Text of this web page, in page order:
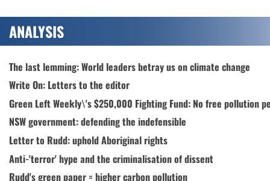
ANALYSIS
The last lemming: World leaders betray us on climate change
Write On: Letters to the editor
Green Left Weekly\'s $250,000 Fighting Fund: No free pollution
NSW government: defending the indefensible
Letter to Rudd: uphold Aboriginal rights
Anti-'terror' hype and the criminalisation of dissent
Rudd's green paper = higher carbon pollution